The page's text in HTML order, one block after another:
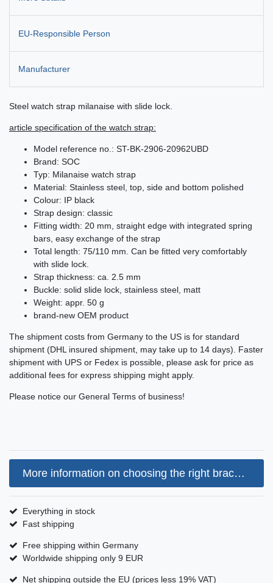
EU-Responsible Person
Manufacturer
Steel watch strap milanaise with slide lock.
article specification of the watch strap:
Model reference no.: ST-BK-2906-20962UBD
Brand: SOC
Typ: Milanaise watch strap
Material: Stainless steel, top, side and bottom polished
Colour: IP black
Strap design: classic
Fitting width: 20 mm, straight edge with integrated spring
bars, easy exchange of the strap
Total length: 75/110 mm. Can be fitted very comfortably
with slide lock.
Strap thickness: ca. 2.5 mm
Buckle: solid slide lock, stainless steel, matt
Weight: appr. 50 g
brand-new OEM product
The shipment costs from Germany to the US is for standard
shipment (DHL insured shipment, may take up to 14 days). Faster
shipment with UPS or Fedex is possible, please ask for price as
additional fees for express shipping might apply.
Please notice our General Terms of business!
More information on choosing the right bracelet size
Everything in stock
Fast shipping
Free shipping within Germany
Worldwide shipping only 9 EUR
Net shipping outside the EU (prices less 19% VAT)